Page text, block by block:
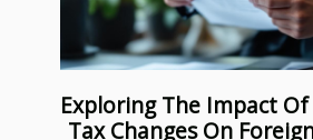
Exploring The Impact
Tax Changes On